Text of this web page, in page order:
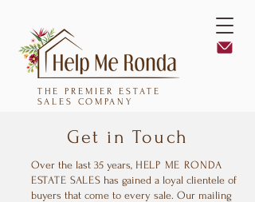
THE PREMIER ESTATE
SALES COMPANY
Get in Touch
Over the last 35 years, HELP ME RONDA
ESTATE SALES has gained a loyal clientele of
buyers that come to every sale. Our mailing